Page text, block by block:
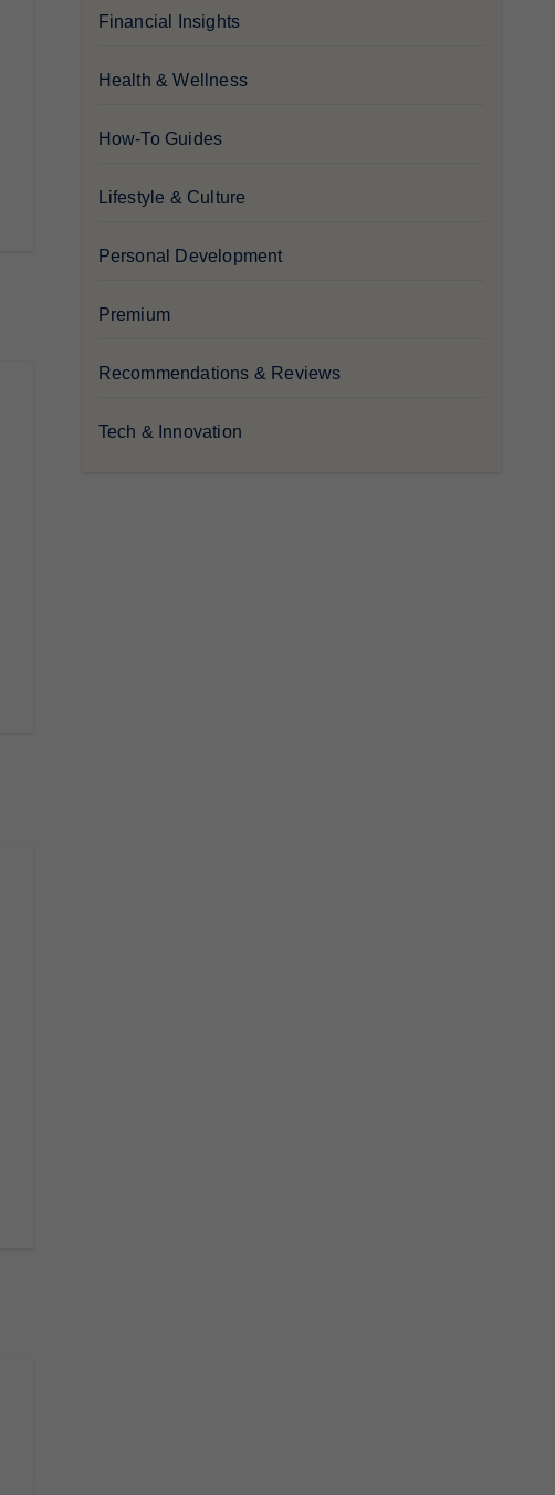
Financial Insights
Health & Wellness
How-To Guides
Lifestyle & Culture
Personal Development
Premium
Recommendations & Reviews
Tech & Innovation